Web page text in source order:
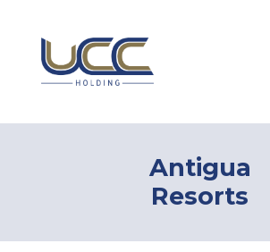
Antigua
Resorts